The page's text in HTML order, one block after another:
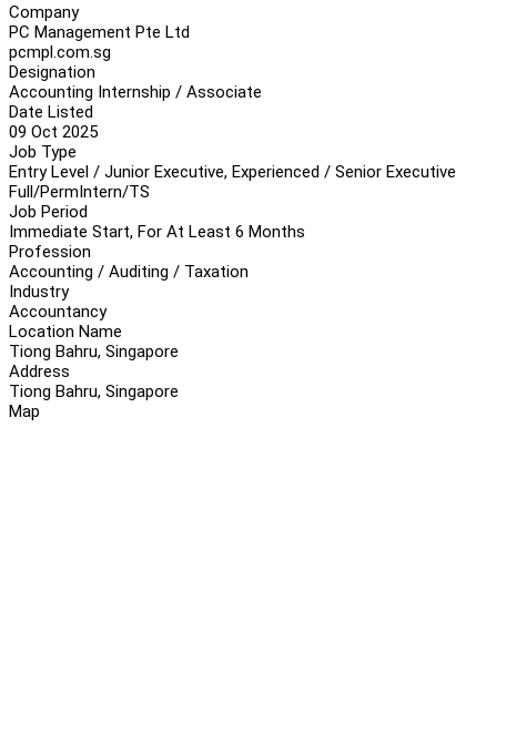
Company
PC Management Pte Ltd
pcmpl.com.sg
Designation
Accounting Internship / Associate
Date Listed
09 Oct 2025
Job Type
Entry Level / Junior Executive, Experienced / Senior Executive
Full/PermIntern/TS
Job Period
Immediate Start, For At Least 6 Months
Profession
Accounting / Auditing / Taxation
Industry
Accountancy
Location Name
Tiong Bahru, Singapore
Address
Tiong Bahru, Singapore
Map